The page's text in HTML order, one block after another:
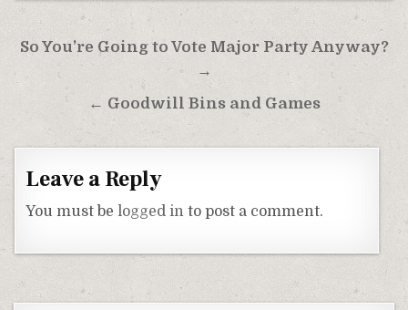
Post
navigation
So You’re Going to Vote Major Party Anyway?
→
← Goodwill Bins and Games
Leave a Reply
You must belogged in to post a comment.